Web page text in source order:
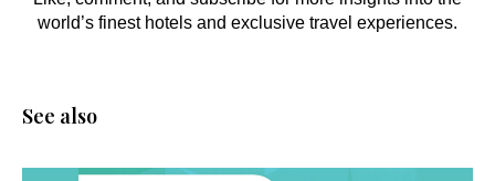
world’s finest hotels and exclusive travel experiences.
See also